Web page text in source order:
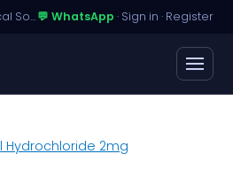
Global B2B Pharmaceutical Sourcing · Dossier Licensing · Named-Patient Access💬 WhatsApp · Sign in · Register
Hydrochloride 2mg